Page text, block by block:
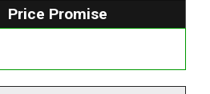
Price Promise